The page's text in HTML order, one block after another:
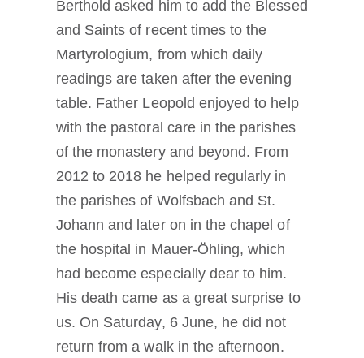
Berthold asked him to add the Blessed
and Saints of recent times to the
Martyrologium, from which daily
readings are taken after the evening
table. Father Leopold enjoyed to help
with the pastoral care in the parishes
of the monastery and beyond. From
2012 to 2018 he helped regularly in
the parishes of Wolfsbach and St.
Johann and later on in the chapel of
the hospital in Mauer-Öhling, which
had become especially dear to him.
His death came as a great surprise to
us. On Saturday, 6 June, he did not
return from a walk in the afternoon.